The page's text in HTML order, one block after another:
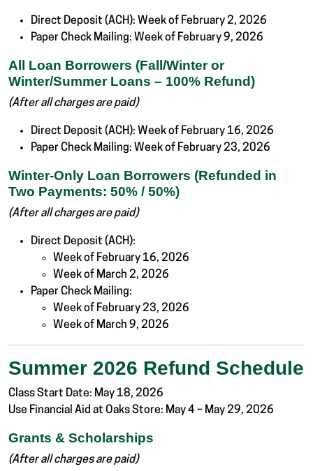
Direct Deposit (ACH): Week of February 2, 2026
Paper Check Mailing: Week of February 9, 2026
All Loan Borrowers (Fall/Winter or
Winter/Summer Loans – 100% Refund)
(After all charges are paid)
Direct Deposit (ACH): Week of February 16, 2026
Paper Check Mailing: Week of February 23, 2026
Winter-Only Loan Borrowers (Refunded in
Two Payments: 50% / 50%)
(After all charges are paid)
Direct Deposit (ACH):
Week of February 16, 2026
Week of March 2, 2026
Paper Check Mailing:
Week of February 23, 2026
Week of March 9, 2026
Summer 2026 Refund Schedule
Class Start Date: May 18, 2026
Use Financial Aid at Oaks Store: May 4 – May 29, 2026
Grants & Scholarships
(After all charges are paid)